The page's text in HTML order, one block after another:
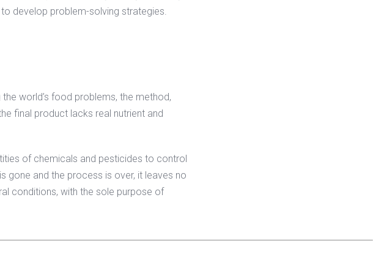
develop problem-solving strategies.
world’s food problems, the method,
final product lacks real nutrient and
of chemicals and pesticides to control
gone and the process is over, it leaves no
conditions, with the sole purpose of